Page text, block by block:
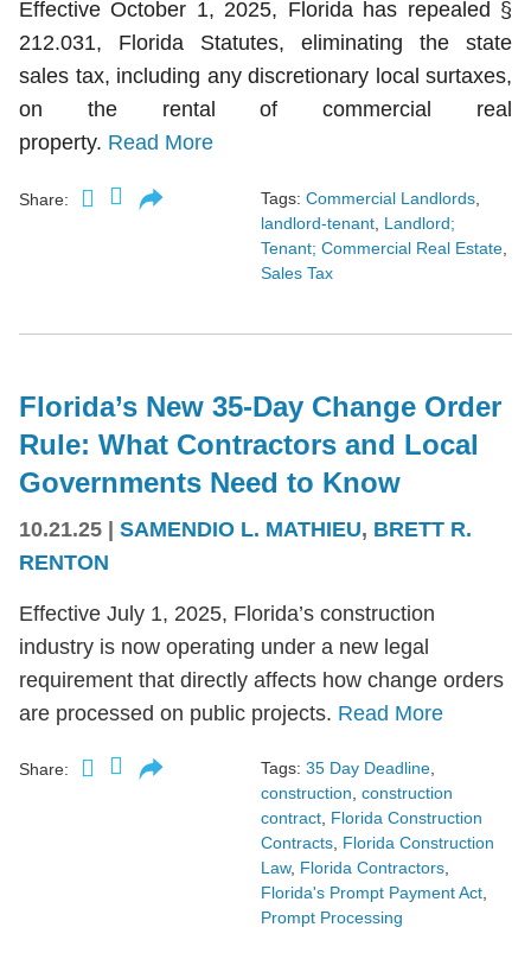
Effective October 1, 2025, Florida has repealed §
212.031, Florida Statutes, eliminating the state
sales tax, including any discretionary local surtaxes,
on the rental of commercial real
property. Read More
Share: Tags: Commercial Landlords
landlord-tenant Landlord;
Tenant; Commercial Real Estate
Sales Tax
Florida’s New 35-Day Change Order
Rule: What Contractors and Local
Governments Need to Know
10.21.25 | SAMENDIO L. MATHIEU, BRETT R.
RENTON
Effective July 1, 2025, Florida’s construction
industry is now operating under a new legal
requirement that directly affects how change orders
are processed on public projects. Read More
Share: Tags: 35 Day Deadline,
construction, construction
contract, Florida Construction
Contracts, Florida Construction
Law, Florida Contractors,
Florida's Prompt Payment Act,
Prompt Processing